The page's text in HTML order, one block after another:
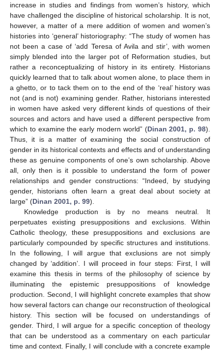
increase in studies and findings from women’s history, which
have challenged the discipline of historical scholarship. It is not,
however, a matter of a mere addition of women and women’s
histories into ‘general’ historiography: “The study of women has
not been a case of ‘add Teresa of Avila and stir’, with women
simply blended into the larger pot of Reformation studies, but
rather a reconceptualizing of history in its entirety. Historians
quickly learned that to talk about women alone, to place them in
a ghetto, or to tack them on to the end of the ‘real’ history was
not (and is not) examining gender. Rather, historians interested
in women have asked very different kinds of questions of their
sources and actors and have used a different perspective from
which to examine the early modern world” (Dinan 2001, p. 98).
Thus, it is a matter of examining the social construction of
gender in its historical contexts and effects and of understanding
these as genuine components of one’s own scholarship. Above
all, only then is it possible to understand the form of power
relationships and gender constructions: “Indeed, by studying
gender, historians often learn a great deal about society at
large” (Dinan 2001, p. 99).
Knowledge production is by no means neutral. It
perpetuates existing presuppositions and exclusions. Within
Catholic theology, these presuppositions and exclusions are
particularly compounded by specific structures and institutions.
In the following, I will argue that exclusions are not simply
changed by ‘addition’. I will proceed in four steps: First, I will
examine this thesis in terms of the philosophy of science by
illuminating the epistemic presuppositions of knowledge
production. Second, I will highlight concrete examples that show
how several factors can change our reconstruction of theological
history. This section will be focused on understandings of
gender. Third, I will argue for a specific conception of theology
that can be understood as a commentary on each particular
time and context. Finally, I will conclude with a concrete example